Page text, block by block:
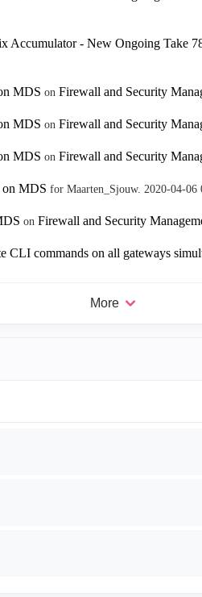
Accumulator - New Ongoing Take
MDS on Firewall and Security
MDS on Firewall and Security
MDS on Firewall and Security
on MDS for Maarten_Sjouw. ‎2020-04-06
on Firewall and Security
CLI commands on all gateways
More